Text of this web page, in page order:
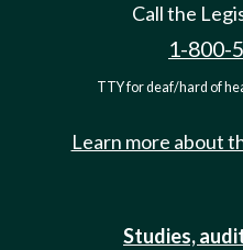
Call the
1-800-
TTY for deaf/hard of
Learn more about
Studies,